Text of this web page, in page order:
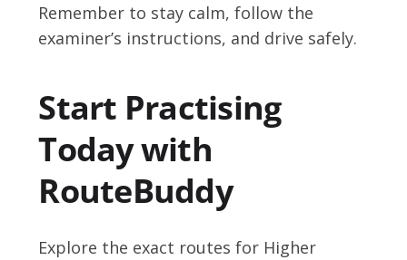
Remember to stay calm, follow the
examiner’s instructions, and drive safely.
Start Practising
Today with
RouteBuddy
Explore the exact routes for Higher